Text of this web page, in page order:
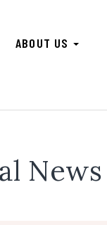
ABOUT US
News